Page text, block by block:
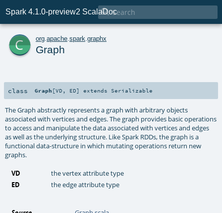
Spark 4.1.0-preview2 ScalaDoc

c org apache spark graphx
Graph
class Graph [VD , ED] extends Serializable
The Graph abstractly represents a graph with arbitrary objects
associated with vertices and edges. The graph provides basic operations
to access and manipulate the data associated with vertices and edges
as well as the underlying structure. Like Spark RDDs, the graph is a
functional data-structure in which mutating operations return new
graphs.
VD
the vertex attribute type
ED
the edge attribute type